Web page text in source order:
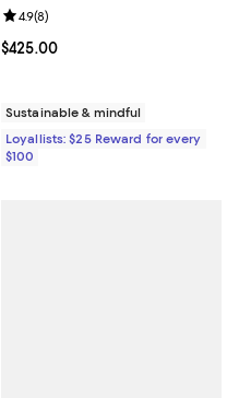
Current price $425.00; ;
$425.00
Review rating: 4.9 out of 5; 8
4.9(8)
Sustainable & mindful
Loyallists: $25 Reward for every
$100